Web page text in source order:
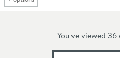
You've viewed